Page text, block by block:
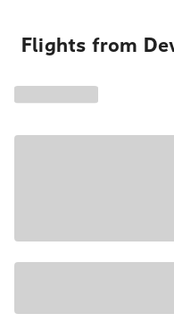
Flights from